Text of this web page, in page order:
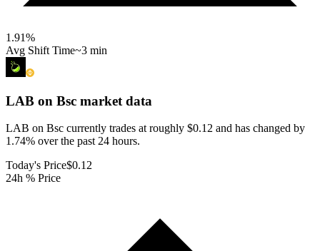
1.91%
Avg Shift Time~3 min
LAB on Bsc market data
LAB on Bsc currently trades at roughly $0.12 and has changed by
1.74% over the past 24 hours.
Today's Price$0.12
24h % Price